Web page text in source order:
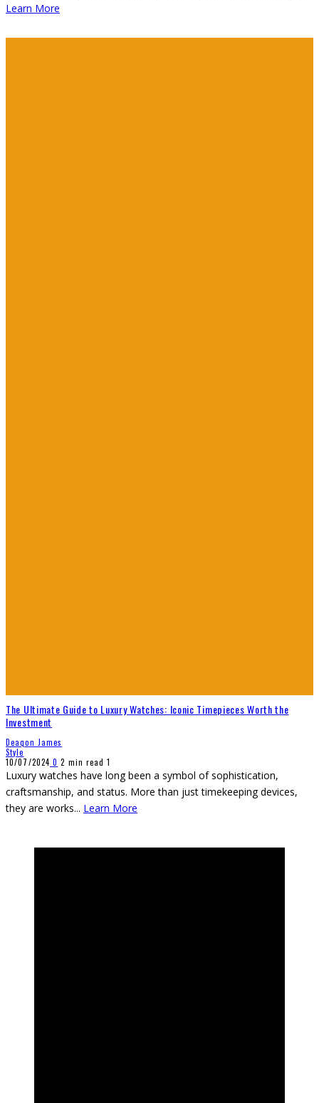
Learn More
The Ultimate Guide to Luxury Watches: Iconic Timepieces Worth the
Investment
Deaqon James
Style
10/07/2024 0 2 min read 1
Luxury watches have long been a symbol of sophistication,
craftsmanship, and status. More than just timekeeping devices,
they are works... Learn More